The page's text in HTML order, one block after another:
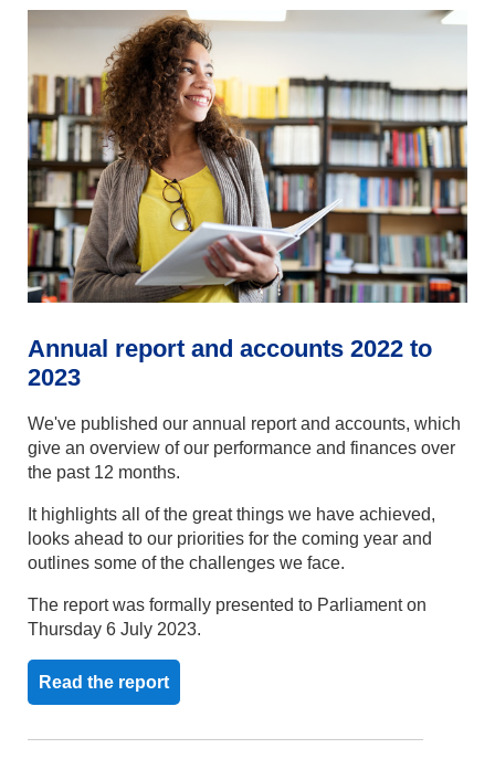
Annual report and accounts 2022 to
2023
We've published our annual report and accounts, which
give an overview of our performance and finances over
the past 12 months.
It highlights all of the great things we have achieved,
looks ahead to our priorities for the coming year and
outlines some of the challenges we face.
The report was formally presented to Parliament on
Thursday 6 July 2023.
Read the report